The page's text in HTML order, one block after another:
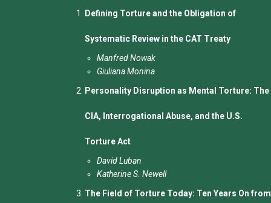
Defining Torture and the Obligation of
Systematic Review in the CAT Treaty
Manfred Nowak
Giuliana Monina
Personality Disruption as Mental Torture: The
CIA, Interrogational Abuse, and the U.S.
Torture Act
David Luban
Katherine S. Newell
The Field of Torture Today: Ten Years On from